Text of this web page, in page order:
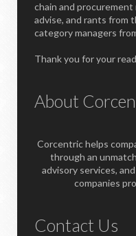
chain and
advise, and rants from
category managers
Thank you for your
About
Corcentric helps
through an
advisory services,
companies
Contact Us